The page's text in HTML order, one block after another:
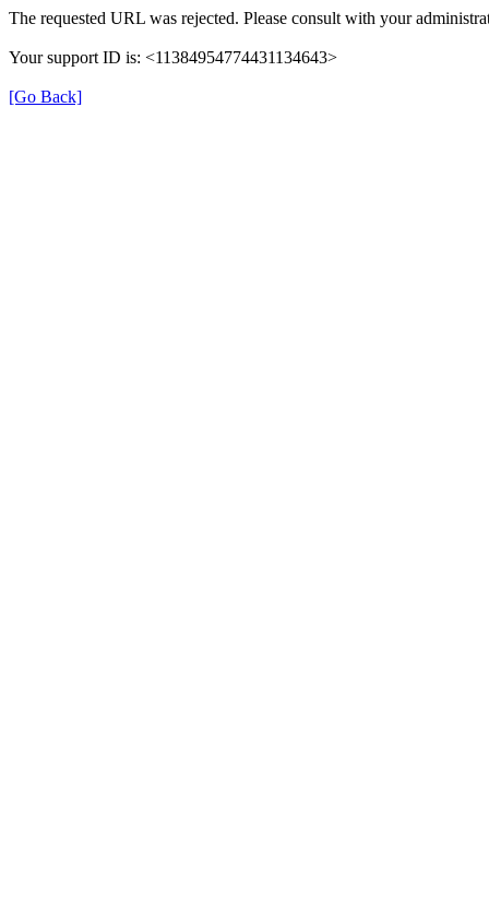
The requested URL was rejected. Please consult with your
Your support ID is: <11384954774431134643>
[Go Back]